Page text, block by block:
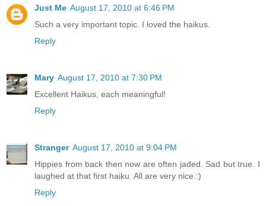
Just Me August 17, 2010 at 6:46 PM
Such a very important topic. I loved the haikus.
Reply
Mary August 17, 2010 at 7:30 PM
Excellent Haikus, each meaningful!
Reply
Stranger August 17, 2010 at 9:04 PM
Hippies from back then now are often jaded. Sad but true. I
laughed at that first haiku. All are very nice.:)
Reply